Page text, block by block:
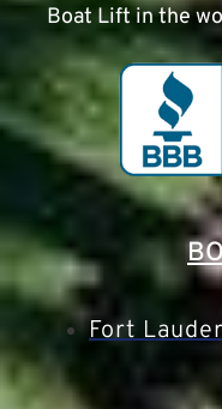
Boat Lift in the
Fort